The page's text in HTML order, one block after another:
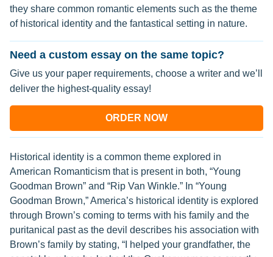
they share common romantic elements such as the theme
of historical identity and the fantastical setting in nature.
Need a custom essay on the same topic?
Give us your paper requirements, choose a writer and we’ll
deliver the highest-quality essay!
ORDER NOW
Historical identity is a common theme explored in
American Romanticism that is present in both, “Young
Goodman Brown” and “Rip Van Winkle.” In “Young
Goodman Brown,” America’s historical identity is explored
through Brown’s coming to terms with his family and the
puritanical past as the devil describes his association with
Brown’s family by stating, “I helped your grandfather, the